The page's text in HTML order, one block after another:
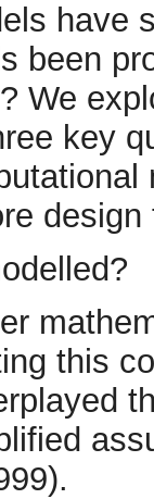
have
been
We
key
this